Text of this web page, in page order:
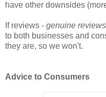
have other downsides
If reviews - genuine reviews
to both businesses and
they are, so we won't.
Advice to Consumers